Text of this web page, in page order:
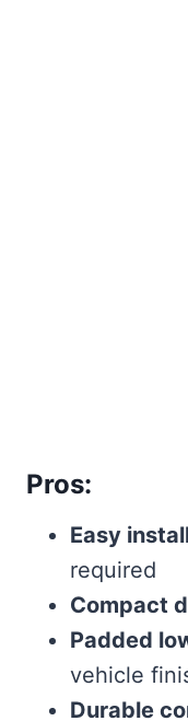
Pros:
Easy
required
Compact
Padded
vehicle
Durable